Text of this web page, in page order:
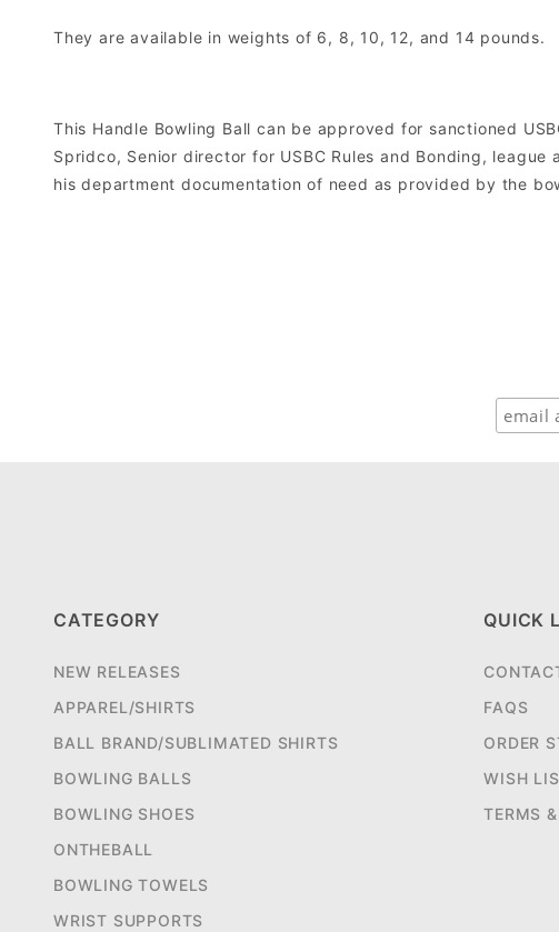
They are available in weights of 6, 8, 10, 12, and 14 pounds.
This Handle Bowling Ball can be approved for sanctioned
Spridco, Senior director for USBC Rules and Bonding,
his department documentation of need as provided by the
CATEGORY
NEW RELEASES
APPAREL/SHIRTS
BALL BRAND/SUBLIMATED SHIRTS
BOWLING BALLS
BOWLING SHOES
ONTHEBALL
BOWLING TOWELS
WRIST SUPPORTS
QUICK
FAQS
ORDER
WISH
TERMS